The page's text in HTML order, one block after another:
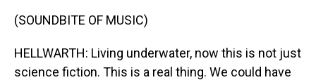
(SOUNDBITE OF MUSIC)
HELLWARTH: Living underwater, now this is not just
science fiction. This is a real thing. We could have